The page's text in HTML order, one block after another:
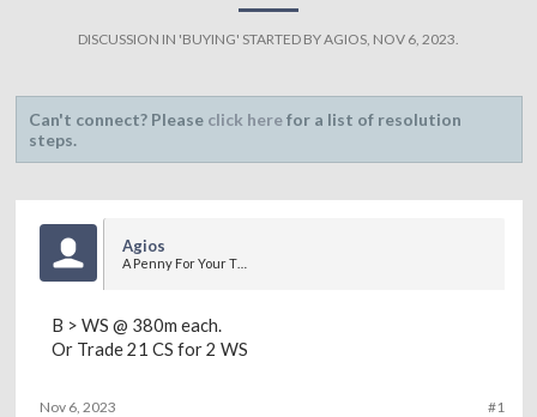
DISCUSSION IN 'BUYING' STARTED BYAGIOS, NOV 6, 2023.
Can't connect? Please click herefor a list of resolution
steps.
Agios
A Penny For Your Thoughts
B > WS @ 380m each.
Or Trade 21 CS for 2 WS
#1
Nov 6, 2023